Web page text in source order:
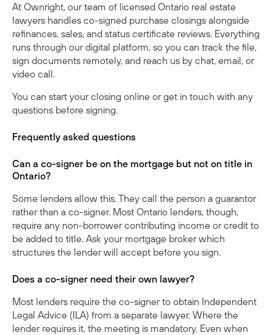
At Ownright, our team of licensed Ontario real estate
lawyers handles co-signed purchase closings alongside
refinances, sales, and status certificate reviews. Everything
runs through our digital platform, so you can track the file,
sign documents remotely, and reach us by chat, email, or
video call.
You can start your closing online orget in touch with any
questions before signing.
Frequently asked questions
Can a co-signer be on the mortgage but not on title in
Ontario?
Some lenders allow this. They call the person a guarantor
rather than a co-signer. Most Ontario lenders, though,
require any non-borrower contributing income or credit to
be added to title. Ask your mortgage broker which
structures the lender will accept before you sign.
Does a co-signer need their own lawyer?
Most lenders require the co-signer to obtain Independent
Legal Advice (ILA) from a separate lawyer. Where the
lender requires it, the meeting is mandatory. Even when